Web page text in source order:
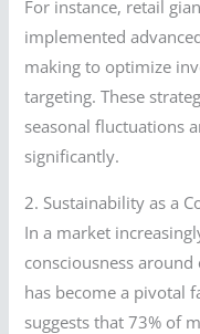
For instance, retail
implemented
making to optimize
targeting. These
seasonal fluctuations
significantly.
2. Sustainability as a
In a market
consciousness
has become a pivotal
suggests that 73% of